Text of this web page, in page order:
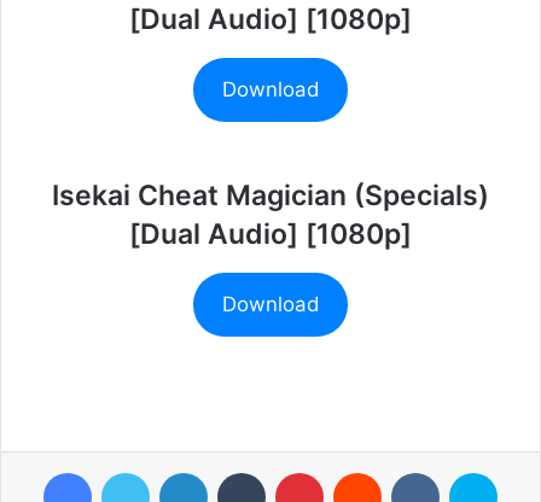
[Dual Audio] [1080p]
Download
Isekai Cheat Magician (Specials)
[Dual Audio] [1080p]
Download
FacebookTwitter LinkedIn Tumblr Pinterest Reddit VKontakte